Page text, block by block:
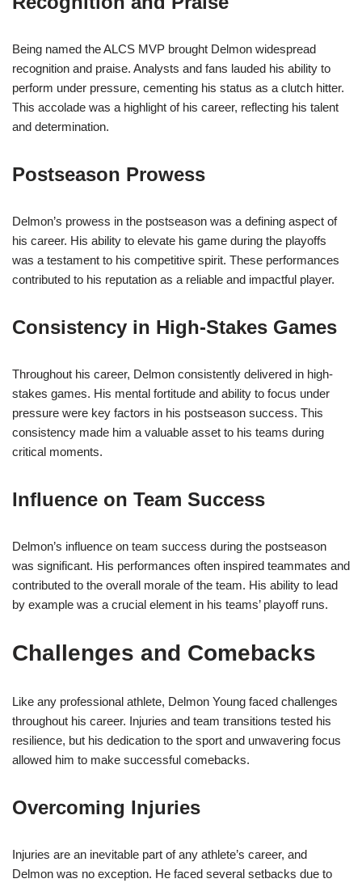
Being named the ALCS MVP brought Delmon widespread
recognition and praise. Analysts and fans lauded his ability to
perform under pressure, cementing his status as a clutch hitter.
This accolade was a highlight of his career, reflecting his talent
and determination.
Postseason Prowess
Delmon’s prowess in the postseason was a defining aspect of
his career. His ability to elevate his game during the playoffs
was a testament to his competitive spirit. These performances
contributed to his reputation as a reliable and impactful player.
Consistency in High-Stakes Games
Throughout his career, Delmon consistently delivered in high-
stakes games. His mental fortitude and ability to focus under
pressure were key factors in his postseason success. This
consistency made him a valuable asset to his teams during
critical moments.
Influence on Team Success
Delmon’s influence on team success during the postseason
was significant. His performances often inspired teammates and
contributed to the overall morale of the team. His ability to lead
by example was a crucial element in his teams’ playoff runs.
Challenges and Comebacks
Like any professional athlete, Delmon Young faced challenges
throughout his career. Injuries and team transitions tested his
resilience, but his dedication to the sport and unwavering focus
allowed him to make successful comebacks.
Overcoming Injuries
Injuries are an inevitable part of any athlete’s career, and
Delmon was no exception. He faced several setbacks due to